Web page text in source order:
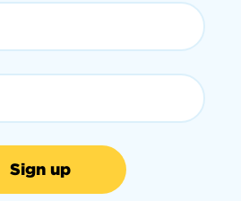
Last Name (required)
Email (required)